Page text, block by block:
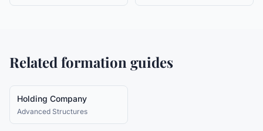
Related formation guides
Holding Company
Advanced Structures